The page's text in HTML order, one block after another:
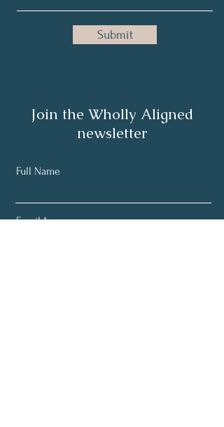
Submit
Join the Wholly Aligned
newsletter
Full Name
Email